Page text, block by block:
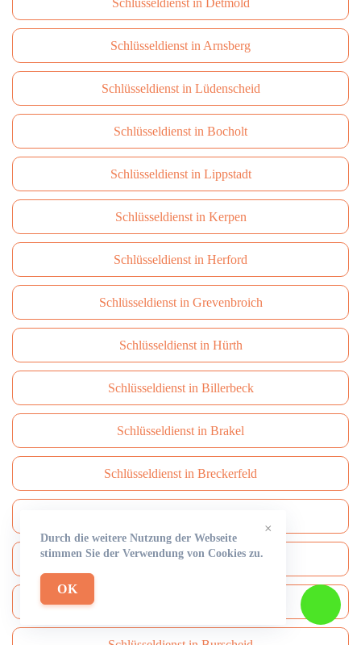
Schlüsseldienst in Detmold
Schlüsseldienst in Arnsberg
Schlüsseldienst in Lüdenscheid
Schlüsseldienst in Bocholt
Schlüsseldienst in Lippstadt
Schlüsseldienst in Kerpen
Schlüsseldienst in Herford
Schlüsseldienst in Grevenbroich
Schlüsseldienst in Hürth
Schlüsseldienst in Billerbeck
Schlüsseldienst in Brakel
Schlüsseldienst in Breckerfeld
Schlüsseldienst in Brühl
×
Durch die weitere Nutzung der Webseite
stimmen Sie der Verwendung von Cookies zu.
OK